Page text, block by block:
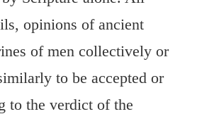
opinions of ancient
of men collectively or
to be accepted or
to the verdict of the